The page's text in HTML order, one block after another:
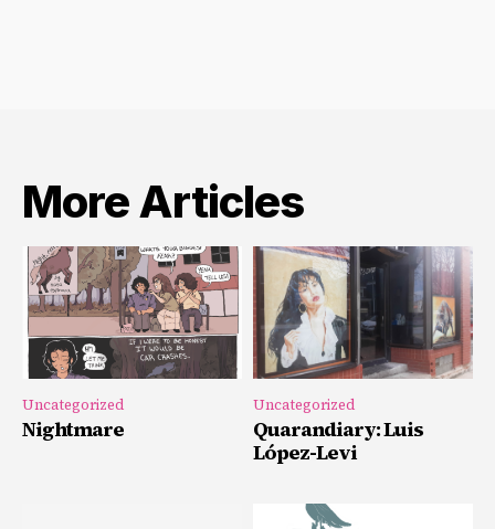
More Articles
Uncategorized
Nightmare
Uncategorized
Quarandiary: Luis
López-Levi